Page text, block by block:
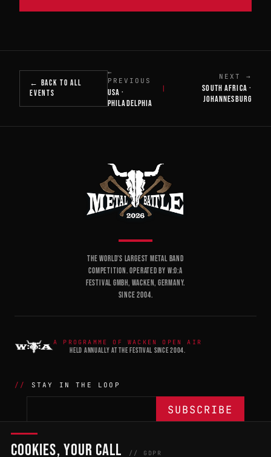
← BACK TO ALL
EVENTS
←
PREVIOUS
USA ·
PHILADELPHIA
|
NEXT →
SOUTH AFRICA ·
JOHANNESBURG
THE WORLD'S LARGEST METAL BAND
COMPETITION. OPERATED BY W:O:A
FESTIVAL GMBH, WACKEN, GERMANY.
SINCE 2004.
A PROGRAMME OF WACKEN OPEN AIR
HELD ANNUALLY AT THE FESTIVAL SINCE 2004.
STAY IN THE LOOP
THE BATTLE
COOKIES, YOUR CALL // GDPR